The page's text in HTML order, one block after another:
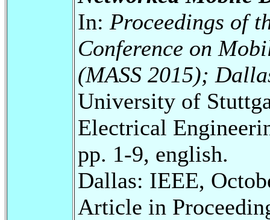
In: Proceedings of
Conference on
(MASS 2015);
University of
Electrical
pp. 1-9, english.
Dallas: IEEE,
Article in